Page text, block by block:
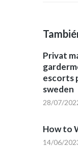
Privat
escorts
sweden
28/07/
How to
14/06/